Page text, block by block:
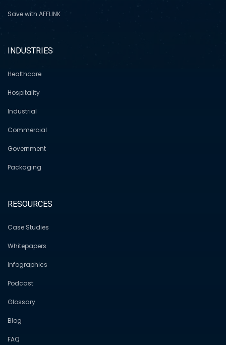
Save with AFFLINK
INDUSTRIES
Healthcare
Hospitality
Industrial
Commercial
Government
Packaging
RESOURCES
Case Studies
Whitepapers
Infographics
Podcast
Glossary
Blog
FAQ